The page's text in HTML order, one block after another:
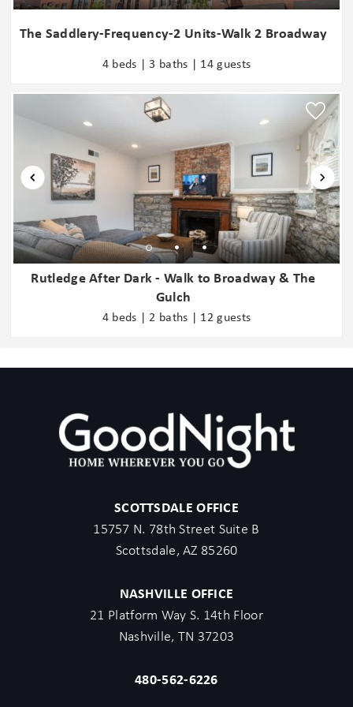
urban settings are not for everyone. We do not recommend
staying in Downtown Nashville if this is something you are
with professional on-site security.
- We manage multiple units within this building, each thoughtfully
designed for comfort and style. While all units maintain a
consistent standard quality, sizes and décor vary. If the unit you
are viewing is not the best fit for your stay, let us know, and we
will help you find one that better suits your group.
- Download the DOOR: Smart Access & Control App from the
provided check-in instruction email to access the unit door code,
Elevator, Gym, and Pool. The DOOR app is required for use during
occasional downtime for servicing or maintenance may occur
Explore the Area:
- Walking Distance -
1 min walk: The Blue Room
1 min walk: Third Man Records
1 min walk: Bad Axe Throwing
4 min walk: Tennessee Brew Works
4 min walk: Photowalk Nashville
5 min walk: The Gulch
5 min walk: Two Hands – Cafe
The Saddlery-Frequency-2 Units-Walk 2 Broadway
4 beds | 3 baths | 14 guests
Rutledge After Dark - Walk to Broadway & The
Gulch
4 beds | 2 baths | 12 guests
SCOTTSDALE OFFICE
15757 N. 78th Street Suite B
Scottsdale, AZ 85260
NASHVILLE OFFICE
21 Platform Way S. 14th Floor
Nashville, TN 37203
480-562-6226